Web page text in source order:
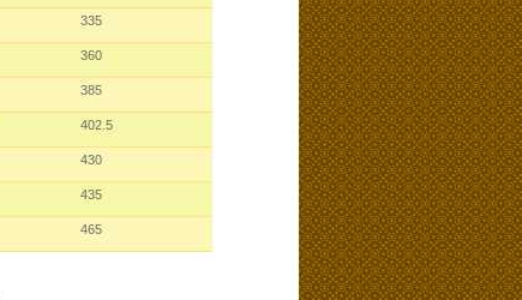
335
360
385
402.5
430
435
465